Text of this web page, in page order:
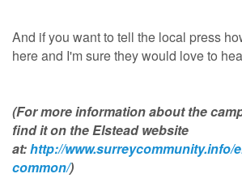
And if you want to tell the local press
here and I'm sure they would love to
(For more information about the
find it on the Elstead website
at:http://www.surreycommunity.info/
common/)